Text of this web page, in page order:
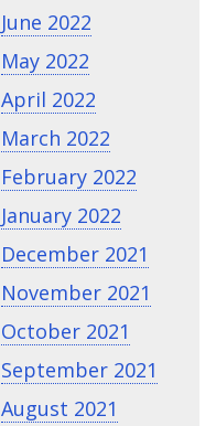
June 2022
May 2022
April 2022
March 2022
February 2022
January 2022
December 2021
November 2021
October 2021
September 2021
August 2021